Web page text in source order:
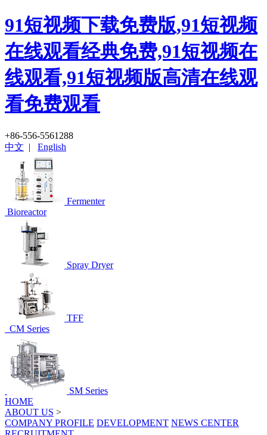
91短视频下载免费版,91短视频
在线观看经典免费,91短视频在
线观看,91短视频版高清在线观
看免费观看
+86-556-5561288
中文 | English
Fermenter
Bioreactor
Spray Dryer
TFF
CM Series
SM Series
HOME
ABOUT US >
COMPANY PROFILE DEVELOPMENT NEWS CENTER